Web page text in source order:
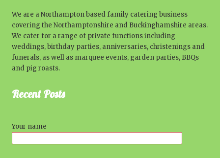
We are a Northampton based family catering business
covering the Northamptonshire and Buckinghamshire areas.
We cater for a range of private functions including
weddings, birthday parties, anniversaries, christenings and
funerals, as well as marquee events, garden parties, BBQs
and pig roasts.
Recent Posts
Your name